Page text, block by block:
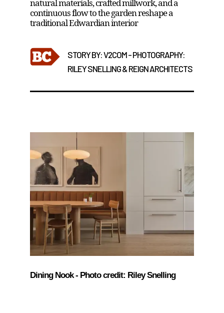
natural materials, crafted millwork, and a
continuous flow to the garden reshape a
traditional Edwardian interior
STORY BY: V2COM - PHOTOGRAPHY:
RILEY SNELLING & REIGN ARCHITECTS
Dining Nook - Photo credit: Riley Snelling